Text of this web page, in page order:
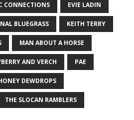
CONNECTIONS EVIE LADIN
BLUEGRASS KEITH TERRY
MAN ABOUT A HORSE
AND VERCH PAE
DEWDROPS
THE SLOCAN RAMBLERS